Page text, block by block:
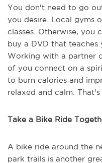
You don't need to go
you desire. Local gyms
classes. Otherwise, you
buy a DVD that teaches
Working with a partner
of you connect on a
to burn calories and
relaxed and calm.
Take a Bike Ride
A bike ride around the
park trails is another